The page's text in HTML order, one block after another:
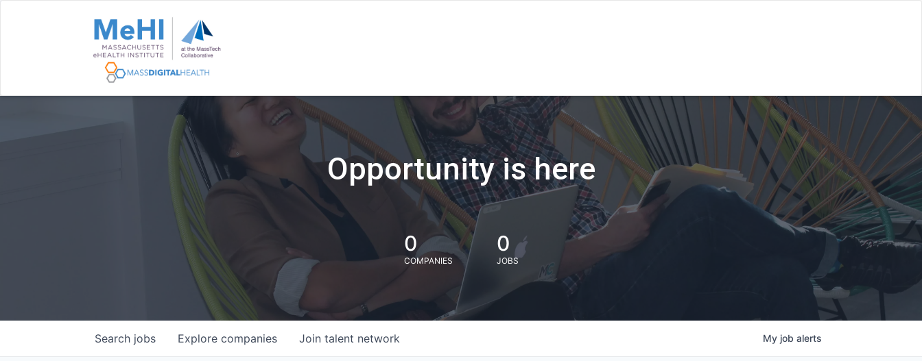
Opportunity is here
0
COMPANIES
0
JOBS
Search jobs Explore companies Join talent network My job alerts